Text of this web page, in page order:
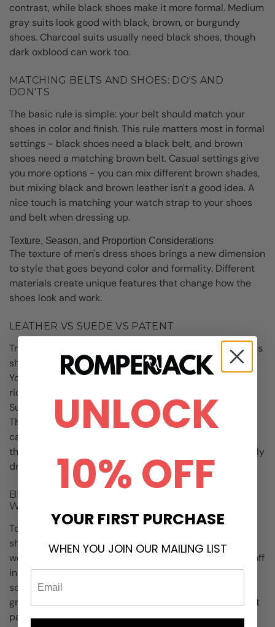
contrast, while black shoes make it more formal. Medium
gray suits look good with black, brown, or burgundy
shoes. Charcoal suits usually need black shoes, though
dark oxblood can work too.
MATCHING BELTS AND SHOES: DO'S AND
DON'TS
The basic rule is simple: your belt should match your
shoes in color and finish. This rule matters most in formal
settings - black shoes need a black belt, and brown
shoes need a matching brown belt. Casual settings give
you more options - you can mix different brown shades,
but mixing black and brown leather isn't a good idea. A
nice touch is matching your watch strap to your shoes
and belt when dressing up.
Texture, Season, and Proportion Considerations
The texture of men's dress shoes brings a new dimension
to style that goes beyond color and formality. Different
materials create unique features that change how the
shoes look and work.
LEATHER VS SUEDE VS PATENT
Traditional leather is still the best choice for men's dress
shoes. It's durable, structured, and looks sophisticated.
Your feet shape the leather over time, and it develops a
rich patina that shows the story of your experiences.
Suede has a velvety texture that adds depth to outfits.
This makes it perfect for business casual and smart-
casual looks. Patent leather creates a mirror-like finish
that's great for formal events. Its glossy surface naturally
draws attention.
BEST MEN'S DRESS SHOES FOR SUMMER VS
WINTER
Top-grain leather dress shoes work best in winter. You
should apply shoe polish before going out in wet
weather. The oil or wax makes raindrops and snow roll off
instead of soaking in. Summer calls for loafers that look
sophisticated without feeling stiff. Suede also works
great in summer because it has a relaxed elegance that
pairs well with linen fabrics.
UNLOCK
10% OFF
YOUR FIRST PURCHASE
WHEN YOU JOIN OUR MAILING LIST